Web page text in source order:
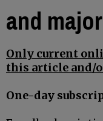
and
Only current
this article and/
One-day